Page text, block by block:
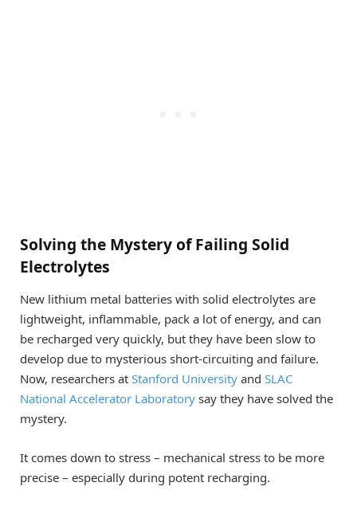
Solving the Mystery of Failing Solid
Electrolytes
New lithium metal batteries with solid electrolytes are
lightweight, inflammable, pack a lot of energy, and can
be recharged very quickly, but they have been slow to
develop due to mysterious short-circuiting and failure.
Now, researchers at Stanford University and SLAC
National Accelerator Laboratory say they have solved the
mystery.
It comes down to stress – mechanical stress to be more
precise – especially during potent recharging.